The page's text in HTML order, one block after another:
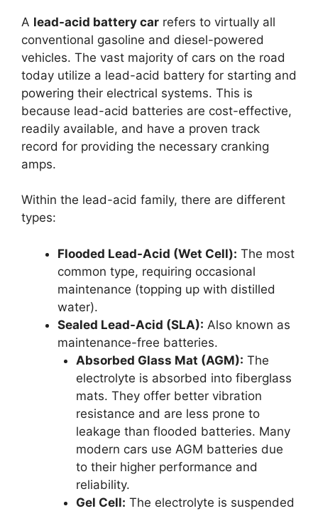
A lead-acid battery car refers to virtually all
conventional gasoline and diesel-powered
vehicles. The vast majority of cars on the road
today utilize a lead-acid battery for starting and
powering their electrical systems. This is
because lead-acid batteries are cost-effective,
readily available, and have a proven track
record for providing the necessary cranking
amps.
Within the lead-acid family, there are different
types:
Flooded Lead-Acid (Wet Cell): The most
common type, requiring occasional
maintenance (topping up with distilled
water).
Sealed Lead-Acid (SLA): Also known as
maintenance-free batteries.
Absorbed Glass Mat (AGM): The
electrolyte is absorbed into fiberglass
mats. They offer better vibration
resistance and are less prone to
leakage than flooded batteries. Many
modern cars use AGM batteries due
to their higher performance and
reliability.
Gel Cell: The electrolyte is suspended